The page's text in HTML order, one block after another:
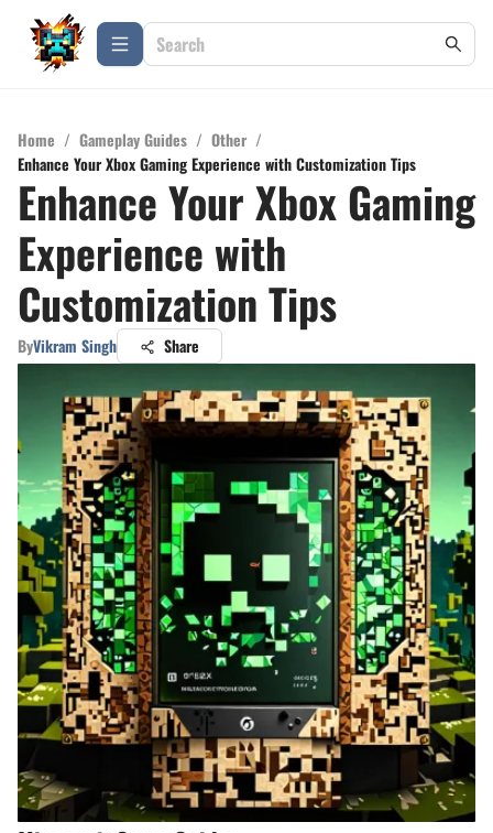
Home / Gameplay Guides / Other /
Enhance Your Xbox Gaming Experience with Customization Tips
Enhance Your Xbox Gaming
Experience with
Customization Tips
ByVikram Singh Share